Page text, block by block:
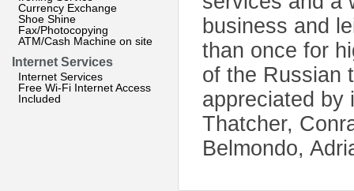
Currency Exchange
Shoe Shine
Fax/Photocopying
ATM/Cash Machine on site
Internet Services
Internet Services
Free Wi-Fi Internet Access
Included
business and
than once for
of the Russian
appreciated by
Thatcher,
Belmondo,